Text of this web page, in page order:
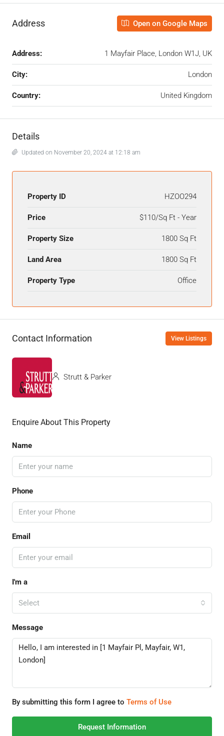
Address Open on Google Maps
Address: 1 Mayfair Place, London W1J, UK
City: London
Country: United Kingdom
Details
Updated on November 20, 2024 at 12:18 am
Property ID HZOO294
Price $110/Sq Ft - Year
Property Size 1800 Sq Ft
Land Area 1800 Sq Ft
Property Type Office
Contact Information View Listings
Strutt & Parker
Enquire About This Property
Name
Phone
Email
I'm a
Select
Message
By submitting this form I agree to Terms of Use
Request Information